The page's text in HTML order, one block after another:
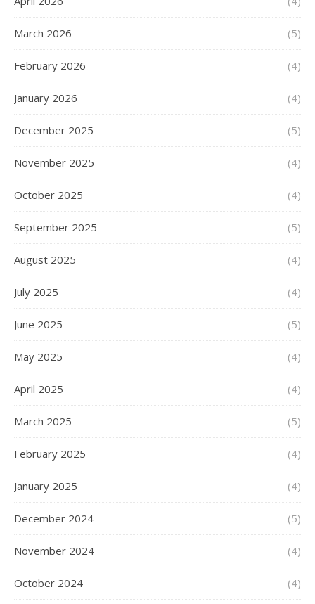
March 2026 (5)
February 2026 (4)
January 2026 (4)
December 2025 (5)
November 2025 (4)
October 2025 (4)
September 2025 (5)
August 2025 (4)
July 2025 (4)
June 2025 (5)
May 2025 (4)
April 2025 (4)
March 2025 (5)
February 2025 (4)
January 2025 (4)
December 2024 (5)
November 2024 (4)
October 2024 (4)